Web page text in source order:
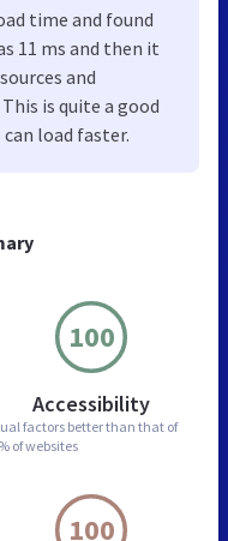
100
Accessibility
factors better than that of
of websites
100
time and found
11 ms and then it
and
is quite a good
load faster.